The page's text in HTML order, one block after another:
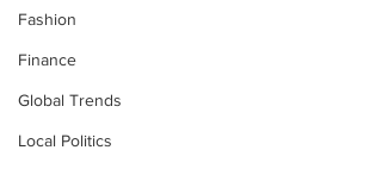
Fashion
Finance
Global Trends
Local Politics